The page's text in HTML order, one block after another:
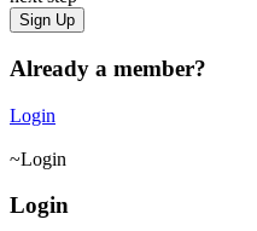
Already a member?
Login
Login
Login